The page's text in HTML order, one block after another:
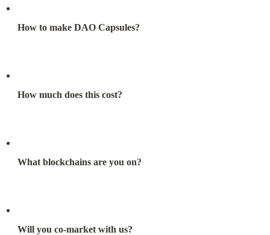
How to make DAO Capsules?
How much does this cost?
What blockchains are you on?
Will you co-market with us?